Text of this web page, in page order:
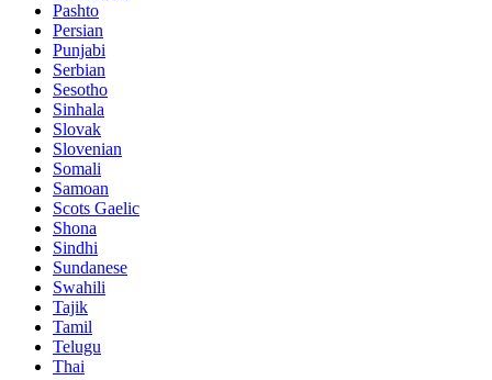
Pashto
Persian
Punjabi
Serbian
Sesotho
Sinhala
Slovak
Slovenian
Somali
Samoan
Scots Gaelic
Shona
Sindhi
Sundanese
Swahili
Tajik
Tamil
Telugu
Thai